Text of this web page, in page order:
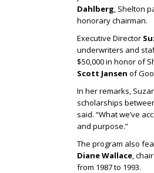
Dahlberg, Shelton
honorary chairman.
Executive Director
underwriters and
$50,000 in honor of
Scott Jansen of
In her remarks,
scholarships
said. “What we’ve
and purpose.”
The program also
Diane Wallace,
from 1987 to 1993.